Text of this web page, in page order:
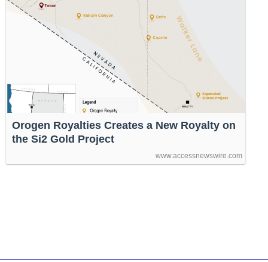
Orogen Royalties Creates a New Royalty on
the Si2 Gold Project
www.accessnewswire.com